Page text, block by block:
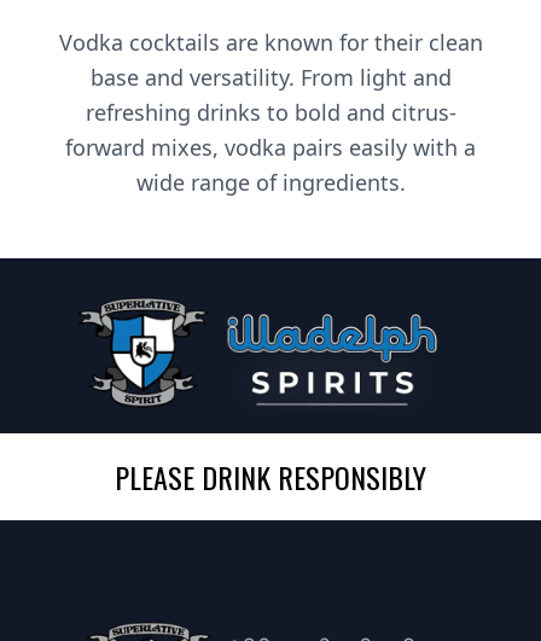
Vodka cocktails are known for their clean
base and versatility. From light and
refreshing drinks to bold and citrus-
forward mixes, vodka pairs easily with a
wide range of ingredients.
PLEASE DRINK RESPONSIBLY